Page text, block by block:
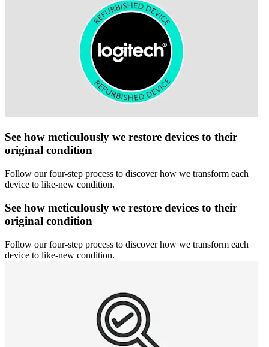
See how meticulously we restore devices to their
original condition
Follow our four-step process to discover how we transform each
device to like-new condition.
See how meticulously we restore devices to their
original condition
Follow our four-step process to discover how we transform each
device to like-new condition.